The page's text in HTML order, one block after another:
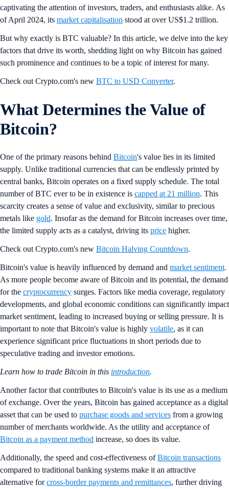
captivating the attention of investors, traders, and enthusiasts alike. As
of April 2024, its market capitalisation stood at over US$1.2 trillion.
But why exactly is BTC valuable? In this article, we delve into the key
factors that drive its worth, shedding light on why Bitcoin has gained
such prominence and continues to be a topic of interest for many.
Check out Crypto.com's new BTC to USD Converter.
What Determines the Value of
Bitcoin?
One of the primary reasons behind Bitcoin's value lies in its limited
supply. Unlike traditional currencies that can be endlessly printed by
central banks, Bitcoin operates on a fixed supply schedule. The total
number of BTC ever to be in existence is capped at 21 million. This
scarcity creates a sense of value and exclusivity, similar to precious
metals like gold. Insofar as the demand for Bitcoin increases over time,
the limited supply acts as a catalyst, driving its price higher.
Check out Crypto.com's new Bitcoin Halving Countdown.
Bitcoin's value is heavily influenced by demand and market sentiment.
As more people become aware of Bitcoin and its potential, the demand
for the cryptocurrency surges. Factors like media coverage, regulatory
developments, and global economic conditions can significantly impact
market sentiment, leading to increased buying or selling pressure. It is
important to note that Bitcoin's value is highly volatile, as it can
experience significant price fluctuations in short periods due to
speculative trading and investor emotions.
Learn how to trade Bitcoin in this introduction.
Another factor that contributes to Bitcoin's value is its use as a medium
of exchange. Over the years, Bitcoin has gained acceptance as a digital
asset that can be used to purchase goods and services from a growing
number of merchants worldwide. As the utility and acceptance of
Bitcoin as a payment method increase, so does its value.
Additionally, the speed and cost-effectiveness ofBitcoin transactions
compared to traditional banking systems make it an attractive
alternative forcross-border payments and remittances, further driving